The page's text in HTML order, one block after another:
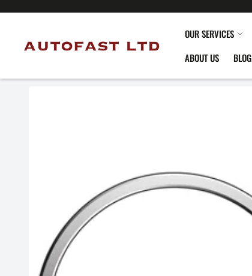
OUR SERVICES
ABOUT US
BLOG